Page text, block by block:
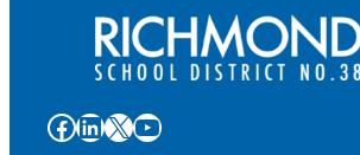
Facebook
LinkedIn
X YouTube